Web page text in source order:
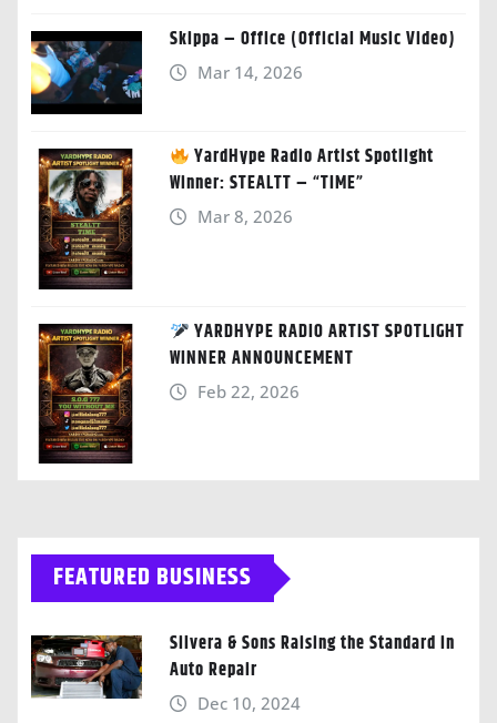
Skippa – Office (Official Music Video)
Mar 14, 2026
YardHype Radio Artist Spotlight
Winner: STEALTT – “TIME”
Mar 8, 2026
YARDHYPE RADIO ARTIST SPOTLIGHT
WINNER ANNOUNCEMENT
Feb 22, 2026
FEATURED BUSINESS
Silvera & Sons Raising the Standard in
Auto Repair
Dec 10, 2024